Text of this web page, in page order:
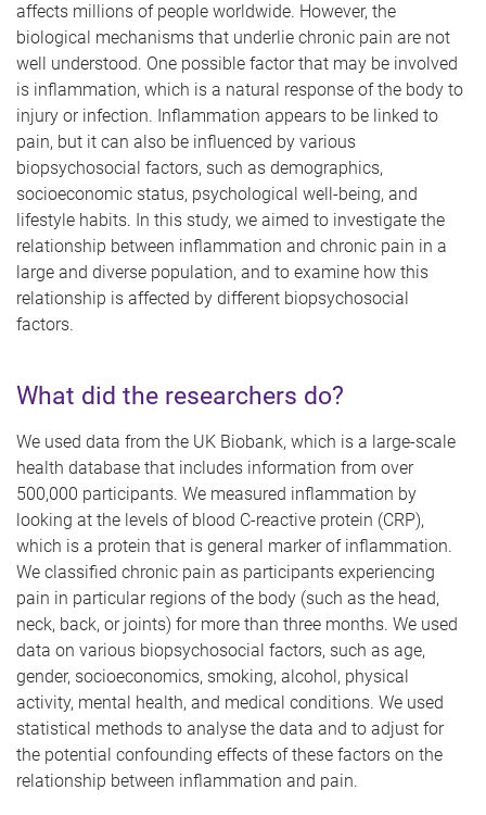
affects millions of people worldwide. However, the
biological mechanisms that underlie chronic pain are not
well understood. One possible factor that may be involved
is inflammation, which is a natural response of the body to
injury or infection. Inflammation appears to be linked to
pain, but it can also be influenced by various
biopsychosocial factors, such as demographics,
socioeconomic status, psychological well-being, and
lifestyle habits. In this study, we aimed to investigate the
relationship between inflammation and chronic pain in a
large and diverse population, and to examine how this
relationship is affected by different biopsychosocial
factors.
What did the researchers do?
We used data from the UK Biobank, which is a large-scale
health database that includes information from over
500,000 participants. We measured inflammation by
looking at the levels of blood C-reactive protein (CRP),
which is a protein that is general marker of inflammation.
We classified chronic pain as participants experiencing
pain in particular regions of the body (such as the head,
neck, back, or joints) for more than three months. We used
data on various biopsychosocial factors, such as age,
gender, socioeconomics, smoking, alcohol, physical
activity, mental health, and medical conditions. We used
statistical methods to analyse the data and to adjust for
the potential confounding effects of these factors on the
relationship between inflammation and pain.